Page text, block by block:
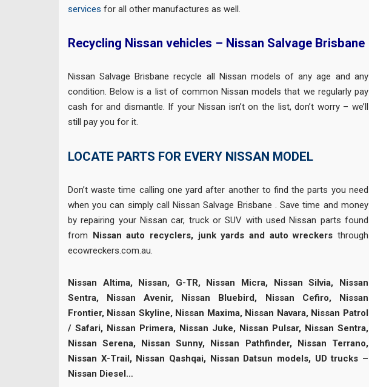
services for all other manufactures as well.
Recycling Nissan vehicles – Nissan Salvage Brisbane
Nissan Salvage Brisbane recycle all Nissan models of any age and any
condition. Below is a list of common Nissan models that we regularly pay
cash for and dismantle. If your Nissan isn’t on the list, don’t worry – we’ll
still pay you for it.
LOCATE PARTS FOR EVERY NISSAN MODEL
Don’t waste time calling one yard after another to find the parts you need
when you can simply call Nissan Salvage Brisbane . Save time and money
by repairing your Nissan car, truck or SUV with used Nissan parts found
from Nissan auto recyclers, junk yards and auto wreckers through
ecowreckers.com.au.
Nissan Altima, Nissan, G-TR, Nissan Micra, Nissan Silvia, Nissan
Sentra, Nissan Avenir, Nissan Bluebird, Nissan Cefiro, Nissan
Frontier, Nissan Skyline, Nissan Maxima, Nissan Navara, Nissan Patrol
/ Safari, Nissan Primera, Nissan Juke, Nissan Pulsar, Nissan Sentra,
Nissan Serena, Nissan Sunny, Nissan Pathfinder, Nissan Terrano,
Nissan X-Trail, Nissan Qashqai, Nissan Datsun models, UD trucks –
Nissan Diesel…